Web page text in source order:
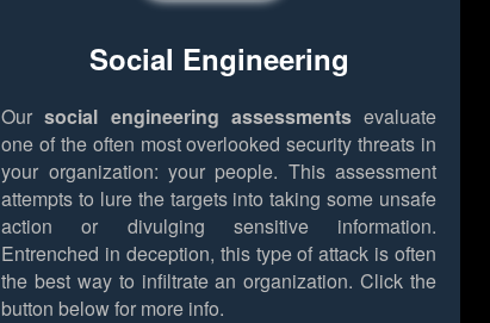
Social Engineering
Oursocial engineering assessmentsevaluate
one of the often most overlooked security threats in
your organization: your people. This assessment
attempts to lure the targets into taking some unsafe
action or divulging sensitive information.
Entrenched in deception, this type of attack is often
the best way to infiltrate an organization. Click the
button below for more info.